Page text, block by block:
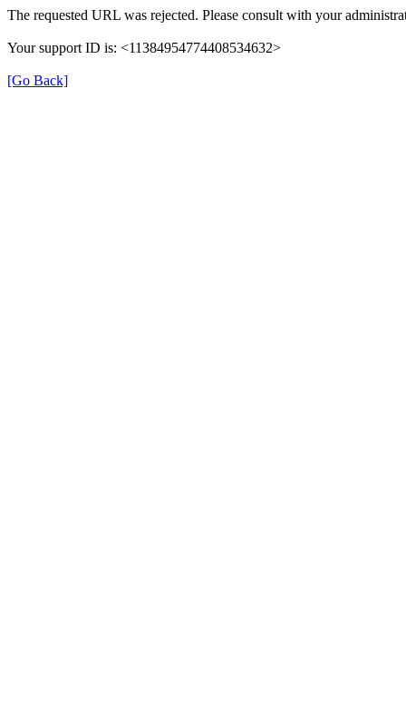
The requested URL was rejected. Please consult with your
Your support ID is: <11384954774408534632>
[Go Back]